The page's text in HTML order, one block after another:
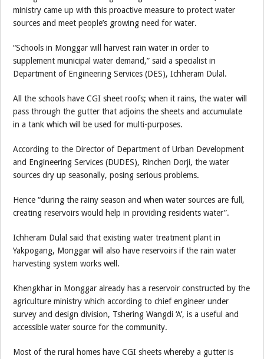
ministry came up with this proactive measure to protect water
sources and meet people’s growing need for water.
“Schools in Monggar will harvest rain water in order to
supplement municipal water demand,” said a specialist in
Department of Engineering Services (DES), Ichheram Dulal.
All the schools have CGI sheet roofs; when it rains, the water will
pass through the gutter that adjoins the sheets and accumulate
in a tank which will be used for multi-purposes.
According to the Director of Department of Urban Development
and Engineering Services (DUDES), Rinchen Dorji, the water
sources dry up seasonally, posing serious problems.
Hence “during the rainy season and when water sources are full,
creating reservoirs would help in providing residents water”.
Ichheram Dulal said that existing water treatment plant in
Yakpogang, Monggar will also have reservoirs if the rain water
harvesting system works well.
Khengkhar in Monggar already has a reservoir constructed by the
agriculture ministry which according to chief engineer under
survey and design division, Tshering Wangdi ‘A’, is a useful and
accessible water source for the community.
Most of the rural homes have CGI sheets whereby a gutter is